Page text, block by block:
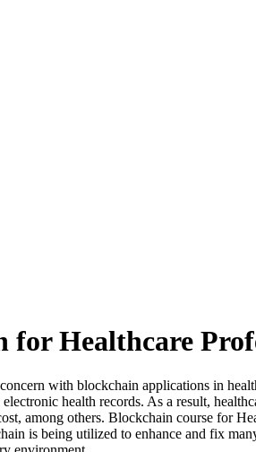
Healthcare
with blockchain applications in
health records. As a result,
among others. Blockchain course for
is being utilized to enhance and fix